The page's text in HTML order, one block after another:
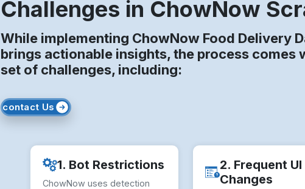
Challenges in ChowNow
While implementing ChowNow Food Delivery
brings actionable insights, the process comes
set of challenges, including:
contact Us
1. Bot Restrictions
ChowNow uses detection
2. Frequent UI
Changes